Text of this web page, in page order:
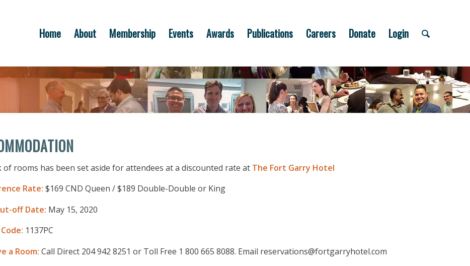
Home About Membership Events Awards Publications Careers Donate Login
of rooms has been set aside for attendees at a discounted rate at The Fort Garry Hotel
Rate: $169 CND Queen / $189 Double-Double or King
off Date: May 15, 2020
1137PC
a Room: Call Direct 204 942 8251 or Toll Free 1 800 665 8088. Email reservations@fortgarryhotel.com